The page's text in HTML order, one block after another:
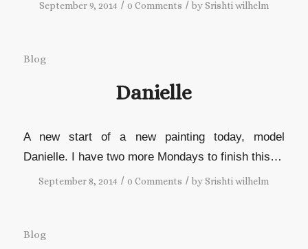
September 9, 2014 / 0 Comments / bySrishti wilhelm
Blog
Danielle
A new start of a new painting today, model
Danielle. I have two more Mondays to finish this…
September 8, 2014 / 0 Comments / bySrishti wilhelm
Blog